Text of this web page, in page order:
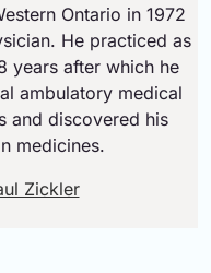
Ontario in 1972
He practiced as
years after which he
ambulatory medical
and discovered his
medicines.
Zickler